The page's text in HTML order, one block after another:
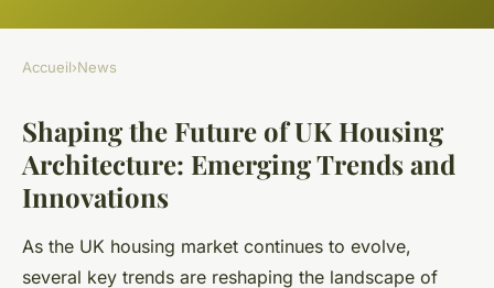
Accueil›News
Shaping the Future of UK Housing
Architecture: Emerging Trends and
Innovations
As the UK housing market continues to evolve,
several key trends are reshaping the landscape of